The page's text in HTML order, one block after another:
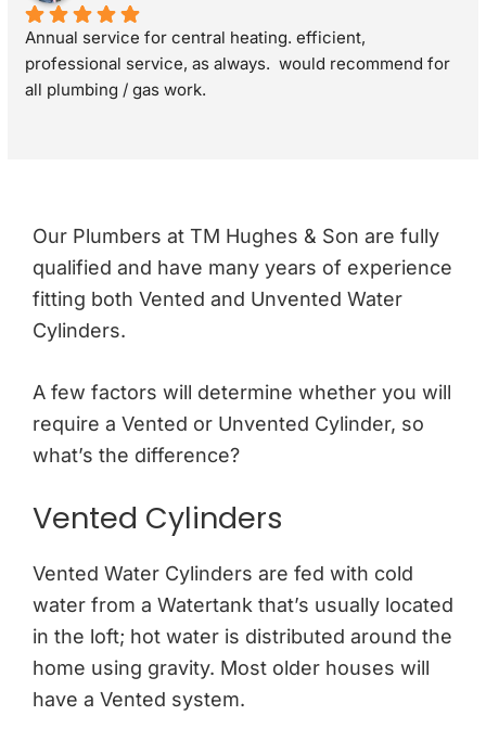
Annual service for central heating. efficient,
professional service, as always.  would recommend for
all plumbing / gas work.
Our Plumbers at TM Hughes & Son are fully
qualified and have many years of experience
fitting both Vented and Unvented Water
Cylinders.
A few factors will determine whether you will
require a Vented or Unvented Cylinder, so
what’s the difference?
Vented Cylinders
Vented Water Cylinders are fed with cold
water from a Watertank that’s usually located
in the loft; hot water is distributed around the
home using gravity. Most older houses will
have a Vented system.